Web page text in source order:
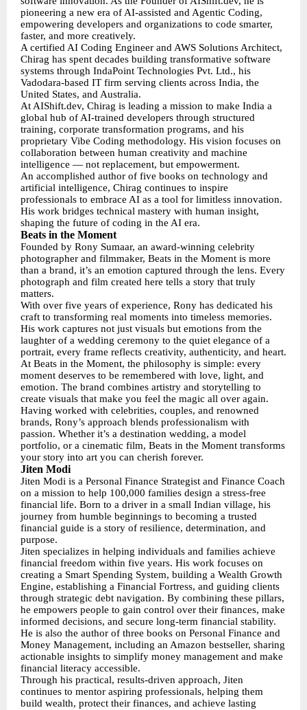
pioneering a new era of AI-assisted and Agentic Coding,
empowering developers and organizations to code smarter,
faster, and more creatively.
A certified AI Coding Engineer and AWS Solutions Architect,
Chirag has spent decades building transformative software
systems through IndaPoint Technologies Pvt. Ltd., his
Vadodara-based IT firm serving clients across India, the
United States, and Australia.
At AIShift.dev, Chirag is leading a mission to make India a
global hub of AI-trained developers through structured
training, corporate transformation programs, and his
proprietary Vibe Coding methodology. His vision focuses on
collaboration between human creativity and machine
intelligence — not replacement, but empowerment.
An accomplished author of five books on technology and
artificial intelligence, Chirag continues to inspire
professionals to embrace AI as a tool for limitless innovation.
His work bridges technical mastery with human insight,
shaping the future of coding in the AI era.
Beats in the Moment
Founded by Rony Sumaar, an award-winning celebrity
photographer and filmmaker, Beats in the Moment is more
than a brand, it’s an emotion captured through the lens. Every
photograph and film created here tells a story that truly
matters.
With over five years of experience, Rony has dedicated his
craft to transforming real moments into timeless memories.
His work captures not just visuals but emotions from the
laughter of a wedding ceremony to the quiet elegance of a
portrait, every frame reflects creativity, authenticity, and heart.
At Beats in the Moment, the philosophy is simple: every
moment deserves to be remembered with love, light, and
emotion. The brand combines artistry and storytelling to
create visuals that make you feel the magic all over again.
Having worked with celebrities, couples, and renowned
brands, Rony’s approach blends professionalism with
passion. Whether it’s a destination wedding, a model
portfolio, or a cinematic film, Beats in the Moment transforms
your story into art you can cherish forever.
Jiten Modi
Jiten Modi is a Personal Finance Strategist and Finance Coach
on a mission to help 100,000 families design a stress-free
financial life. Born to a driver in a small Indian village, his
journey from humble beginnings to becoming a trusted
financial guide is a story of resilience, determination, and
purpose.
Jiten specializes in helping individuals and families achieve
financial freedom within five years. His work focuses on
creating a Smart Spending System, building a Wealth Growth
Engine, establishing a Financial Fortress, and guiding clients
through strategic debt navigation. By combining these pillars,
he empowers people to gain control over their finances, make
informed decisions, and secure long-term financial stability.
He is also the author of three books on Personal Finance and
Money Management, including an Amazon bestseller, sharing
actionable insights to simplify money management and make
financial literacy accessible.
Through his practical, results-driven approach, Jiten
continues to mentor aspiring professionals, helping them
build wealth, protect their finances, and achieve lasting